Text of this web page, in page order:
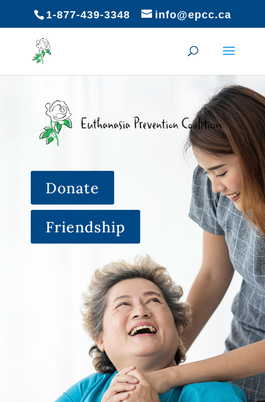
1-877-439-3348 info@epcc.ca
Donate
Friendship